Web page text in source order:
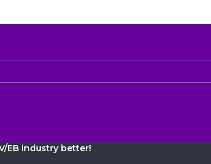
EB industry better!